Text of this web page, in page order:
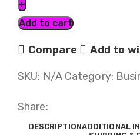
Add to cart
Compare Add to
SKU: N/A Category:
Share:
DESCRIPTIONADDITIONAL